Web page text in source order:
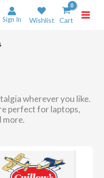
Sign In Wishlist Cart
wherever you like.
perfect for laptops,
more.